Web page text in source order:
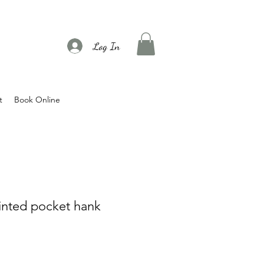
Log In
Book Online
pocket hank